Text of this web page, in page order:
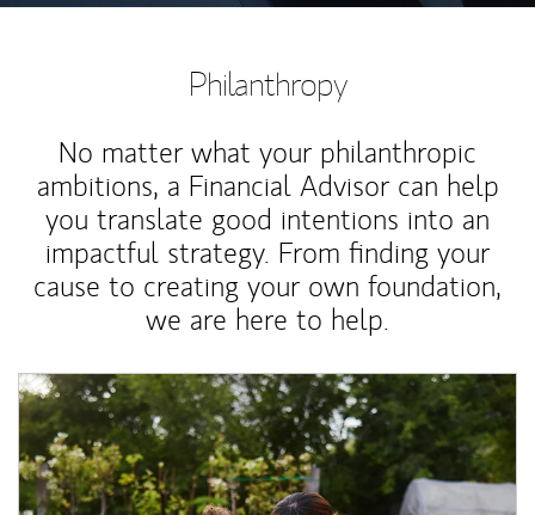
Philanthropy
No matter what your philanthropic
ambitions, a Financial Advisor can help
you translate good intentions into an
impactful strategy. From finding your
cause to creating your own foundation,
we are here to help.
Article Image